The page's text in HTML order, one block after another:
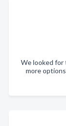
We looked for
more